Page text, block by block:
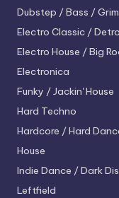
Dubstep / Bass /
Electro Classic /
Electro House / Big
Electronica
Funky / Jackin' House
Hard Techno
Hardcore / Hard
House
Indie Dance / Dark
Leftfield